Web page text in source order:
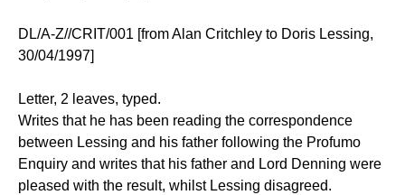
DL/A-Z//CRIT/001 [from Alan Critchley to Doris Lessing,
30/04/1997]
Letter, 2 leaves, typed.
Writes that he has been reading the correspondence
between Lessing and his father following the Profumo
Enquiry and writes that his father and Lord Denning were
pleased with the result, whilst Lessing disagreed.